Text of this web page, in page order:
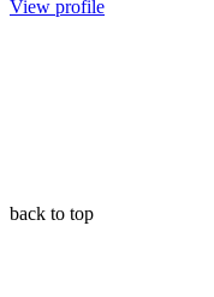
View profile
back to top